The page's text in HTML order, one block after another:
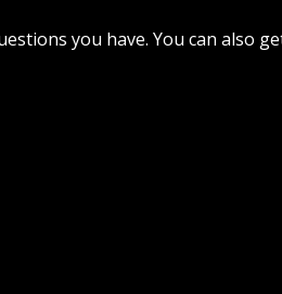
you have. You can also